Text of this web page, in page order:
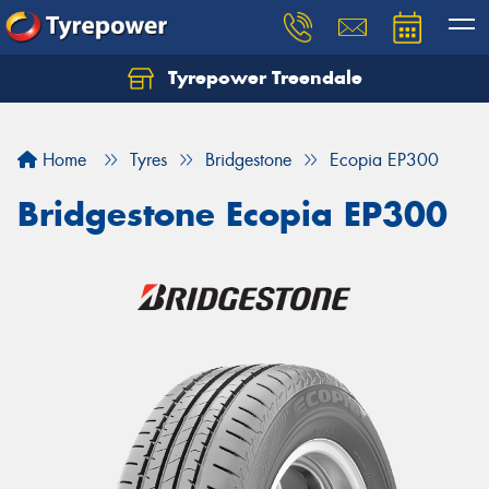
Tyrepower Treendale
Home Tyres Bridgestone Ecopia EP300
Bridgestone Ecopia EP300
Let us know what you need, and our team will
Your details